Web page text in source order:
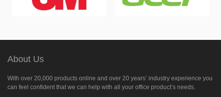
About Us
With over 20,000 products online and over 20 years’ industry experience you
can feel confident that we can help with all your office product’s needs.